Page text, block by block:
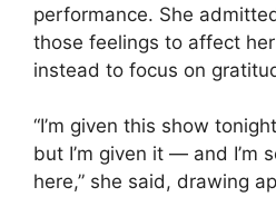
performance. She
those feelings to affect
instead to focus on
“I’m given this show
but I’m given it — and I’m
here,” she said, drawing